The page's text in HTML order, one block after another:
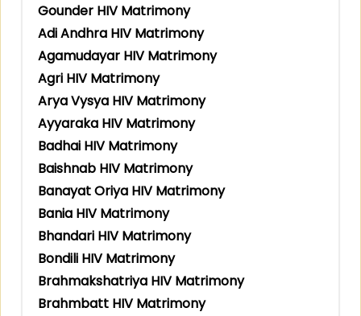
Gounder HIV Matrimony
Adi Andhra HIV Matrimony
Agamudayar HIV Matrimony
Agri HIV Matrimony
Arya Vysya HIV Matrimony
Ayyaraka HIV Matrimony
Badhai HIV Matrimony
Baishnab HIV Matrimony
Banayat Oriya HIV Matrimony
Bania HIV Matrimony
Bhandari HIV Matrimony
Bondili HIV Matrimony
Brahmakshatriya HIV Matrimony
Brahmbatt HIV Matrimony